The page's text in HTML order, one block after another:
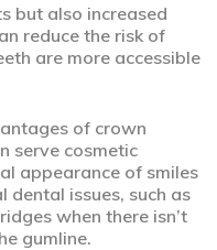
but also increased
reduce the risk of
are more accessible
of crown
serve cosmetic
appearance of smiles
issues, such as
when there isn’t
gumline.